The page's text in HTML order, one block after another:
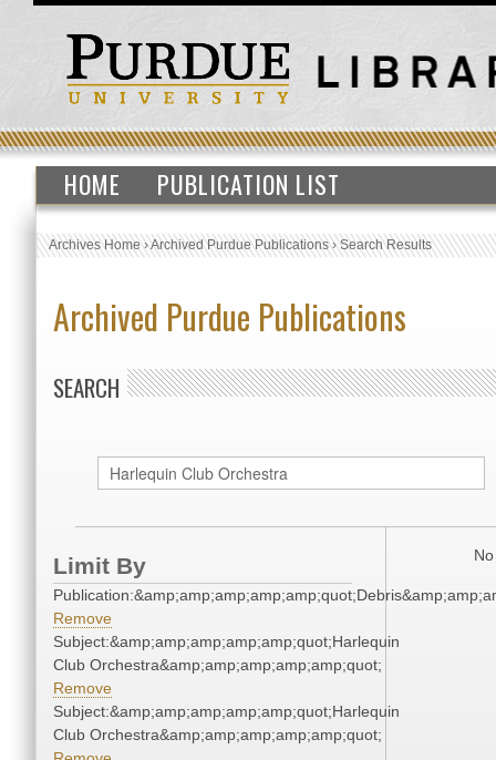
HOME PUBLICATION LIST
Archives Home›Archived Purdue Publications›Search Results
Archived Purdue Publications
SEARCH
Limit By
Remove
Subject:&amp;amp;amp;amp;amp;quot;Harlequin
Club Orchestra&amp;amp;amp;amp;amp;quot;
Remove
Subject:&amp;amp;amp;amp;amp;quot;Harlequin
Club Orchestra&amp;amp;amp;amp;amp;quot;